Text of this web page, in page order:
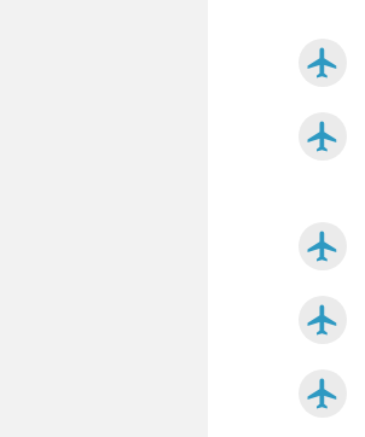
airplanemode_active
airplanemode_active
airplanemode_active
airplanemode_active
airplanemode_active